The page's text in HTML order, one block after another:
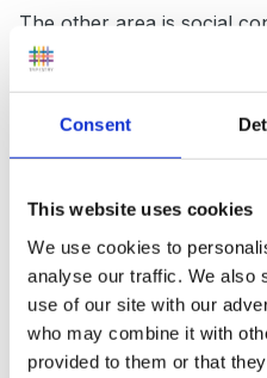
Consent
This website uses cookies
We use cookies to
analyse our traffic. We also
use of our site with our
who may combine it with
provided to them or that
The other area is social
his background,
missed anything as i have
be 700 words and i only
this is how the child sees
backed up with
observations/activities
this?